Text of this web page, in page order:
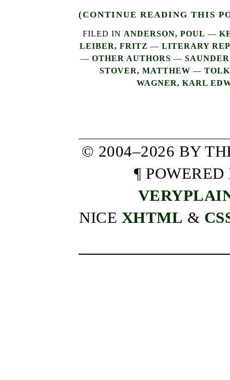
(CONTINUE READING THIS
FILED IN ANDERSON, POUL —
LEIBER, FRITZ — LITERARY
— OTHER AUTHORS —
STOVER, MATTHEW —
WAGNER, KARL
© 2004–2026 BY
¶
NICE XHTML &